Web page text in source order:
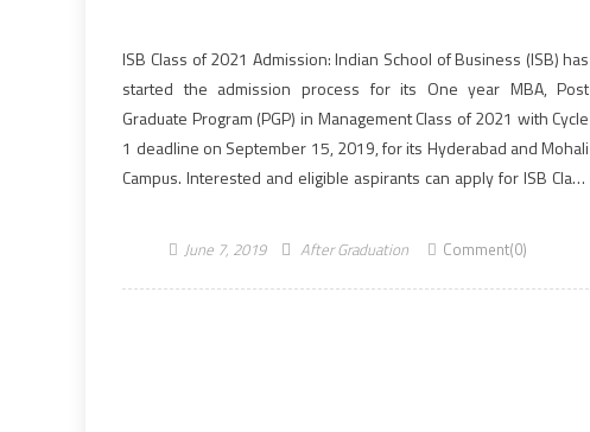
ISB Class of 2021 Admission: Indian School of Business (ISB) has
started the admission process for its One year MBA, Post
Graduate Program (PGP) in Management Class of 2021 with Cycle
1 deadline on September 15, 2019, for its Hyderabad and Mohali
Campus. Interested and eligible aspirants can apply for ISB Class
June 7, 2019 After Graduation Comment(0)